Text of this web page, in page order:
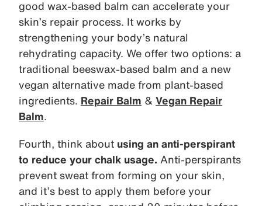
good wax-based balm can accelerate your
skin’s repair process. It works by
strengthening your body’s natural
rehydrating capacity. We offer two options: a
traditional beeswax-based balm and a new
vegan alternative made from plant-based
ingredients. Repair Balm & Vegan Repair
Balm
Fourth, think about using an anti-perspirant
to reduce your chalk usage. Anti-perspirants
prevent sweat from forming on your skin,
and it’s best to apply them before your